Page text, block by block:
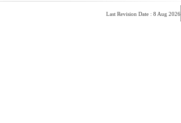
Last Revision Date : 8 Aug 2026